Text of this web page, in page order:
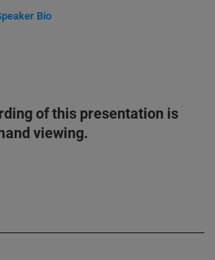
Bio
of this presentation is
viewing.